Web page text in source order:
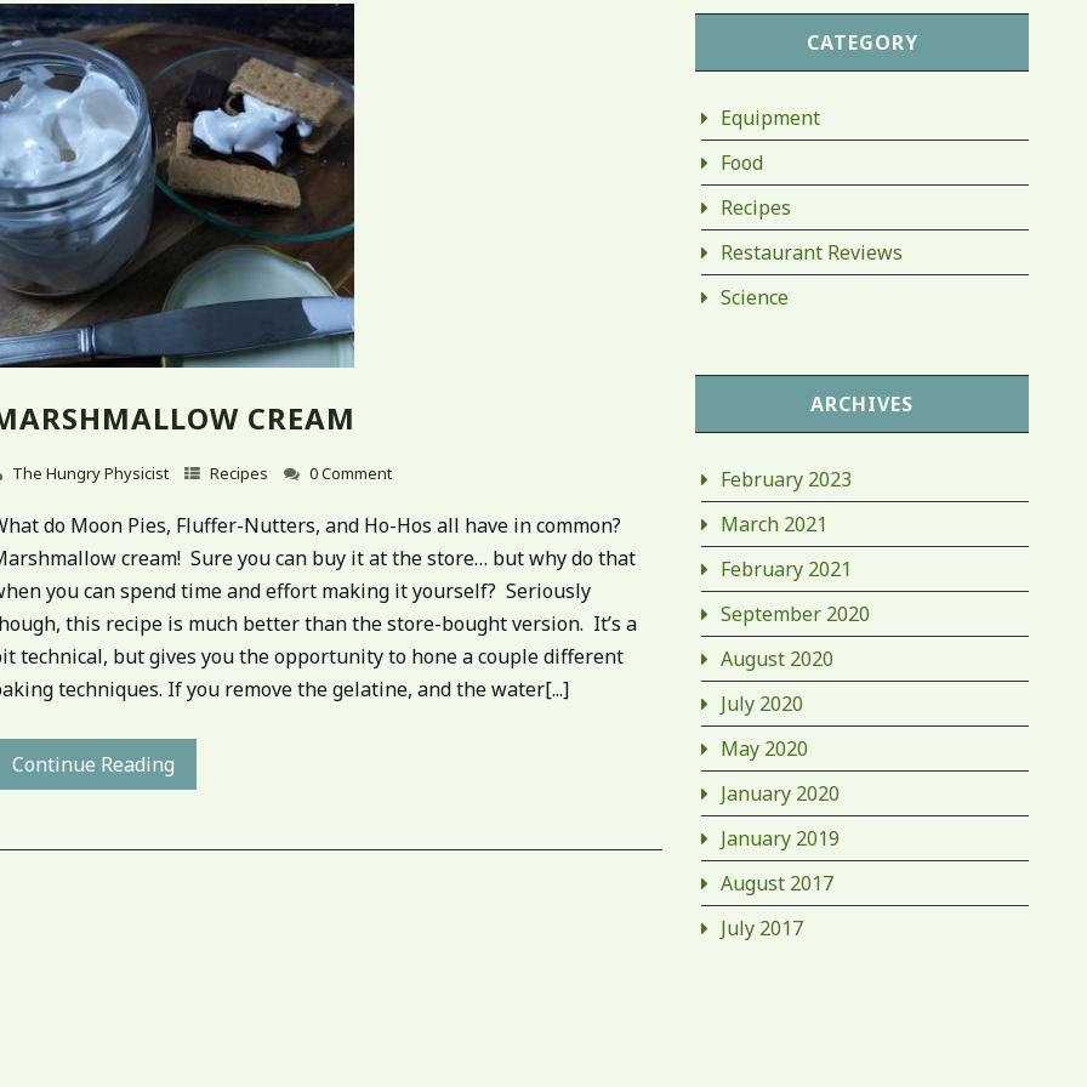
CREAM
The Hungry Physicist Recipes 0 Comment
do Moon Pies, Fluffer-Nutters, and Ho-Hos all have in common?
cream! Sure you can buy it at the store… but why do that
you can spend time and effort making it yourself? Seriously
this recipe is much better than the store-bought version. It’s a
technical, but gives you the opportunity to hone a couple different
techniques. If you remove the gelatine, and the water[...]
Continue Reading
CATEGORY
Equipment
Food
Recipes
Restaurant Reviews
Science
ARCHIVES
February 2023
March 2021
February 2021
September 2020
August 2020
July 2020
May 2020
January 2020
January 2019
August 2017
July 2017